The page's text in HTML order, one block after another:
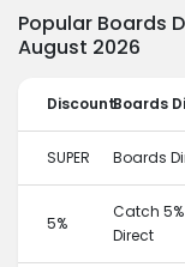
Popular Boards
August 2026
DiscountBoards
SUPER Boards
5%
Catch
Direct